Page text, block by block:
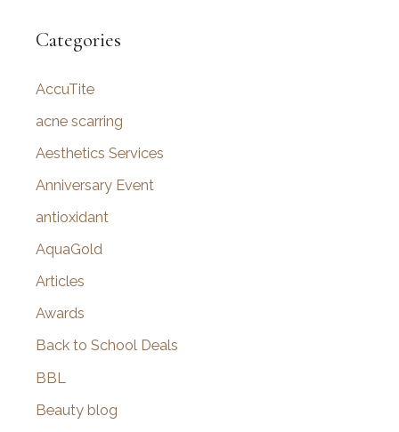
r
h
f
o
Categories
AccuTite
acne scarring
Aesthetics Services
Anniversary Event
antioxidant
AquaGold
Articles
Awards
Back to School Deals
BBL
Beauty blog